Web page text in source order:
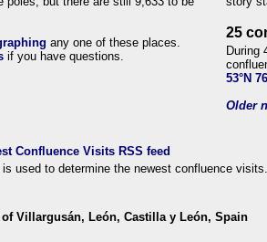
any one of these places.
if you have questions.
25
During
53°N
Older
used to determine the newest confluence visits.
Villargusán, León, Castilla y León, Spain